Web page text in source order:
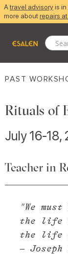
Atravel advisoryis in
more aboutrepairs
PAST
Rituals of
July 16-18,
Teacher in
"We
the life
the life
–